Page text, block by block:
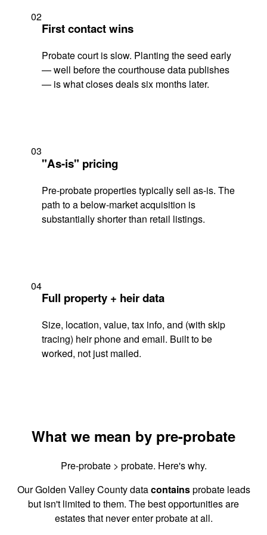
02
First contact wins
Probate court is slow. Planting the seed early
— well before the courthouse data publishes
— is what closes deals six months later.
03
"As-is" pricing
Pre-probate properties typically sell as-is. The
path to a below-market acquisition is
substantially shorter than retail listings.
04
Full property + heir data
Size, location, value, tax info, and (with skip
tracing) heir phone and email. Built to be
worked, not just mailed.
What we mean by pre-probate
Pre-probate > probate. Here's why.
Our Golden Valley County datacontainsprobate leads
but isn't limited to them. The best opportunities are
estates that never enter probate at all.